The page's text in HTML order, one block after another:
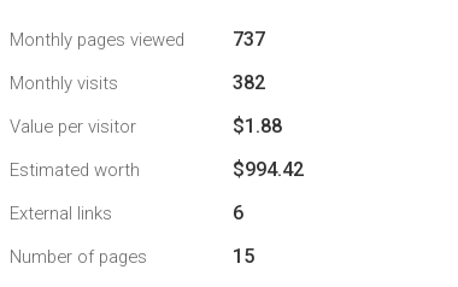
Monthly pages viewed 737
Monthly visits 382
Value per visitor $1.88
Estimated worth $994.42
External links 6
Number of pages 15